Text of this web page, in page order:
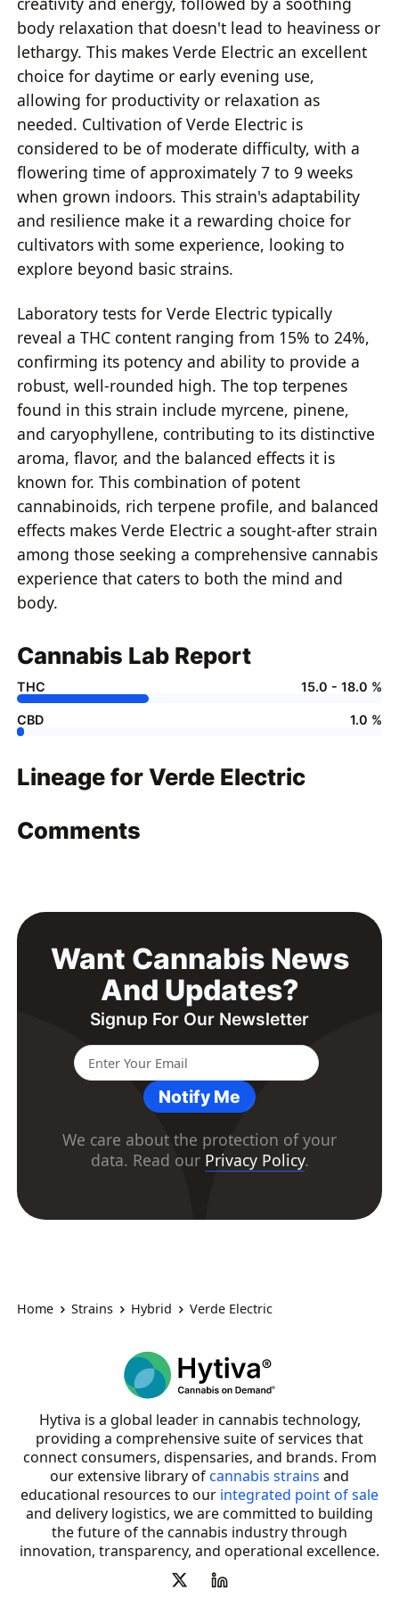
body relaxation that doesn't lead to heaviness or
lethargy. This makes Verde Electric an excellent
choice for daytime or early evening use,
allowing for productivity or relaxation as
needed. Cultivation of Verde Electric is
considered to be of moderate difficulty, with a
flowering time of approximately 7 to 9 weeks
when grown indoors. This strain's adaptability
and resilience make it a rewarding choice for
cultivators with some experience, looking to
explore beyond basic strains.
Laboratory tests for Verde Electric typically
reveal a THC content ranging from 15% to 24%,
confirming its potency and ability to provide a
robust, well-rounded high. The top terpenes
found in this strain include myrcene, pinene,
and caryophyllene, contributing to its distinctive
aroma, flavor, and the balanced effects it is
known for. This combination of potent
cannabinoids, rich terpene profile, and balanced
effects makes Verde Electric a sought-after strain
among those seeking a comprehensive cannabis
experience that caters to both the mind and
body.
Cannabis Lab Report
THC 15.0 - 18.0 %
CBD 1.0 %
Lineage for Verde Electric
Comments
Want Cannabis News
And Updates?
Signup For Our Newsletter
Notify Me
We care about the protection of your
data. Read our Privacy Policy.
Home Strains Hybrid Verde Electric
Hytiva is a global leader in cannabis technology,
providing a comprehensive suite of services that
connect consumers, dispensaries, and brands. From
our extensive library ofcannabis strains and
educational resources to our integrated point of sale
and delivery logistics, we are committed to building
the future of the cannabis industry through
innovation, transparency, and operational excellence.